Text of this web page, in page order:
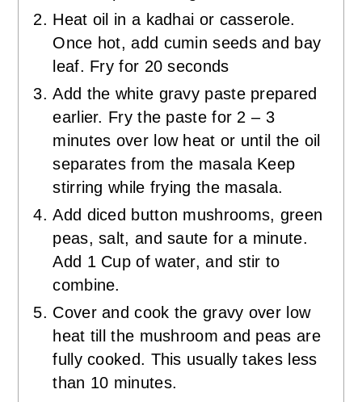
Heat oil in a kadhai or casserole.
Once hot, add cumin seeds and bay
leaf. Fry for 20 seconds
Add the white gravy paste prepared
earlier. Fry the paste for 2 – 3
minutes over low heat or until the oil
separates from the masala Keep
stirring while frying the masala.
Add diced button mushrooms, green
peas, salt, and saute for a minute.
Add 1 Cup of water, and stir to
combine.
Cover and cook the gravy over low
heat till the mushroom and peas are
fully cooked. This usually takes less
than 10 minutes.